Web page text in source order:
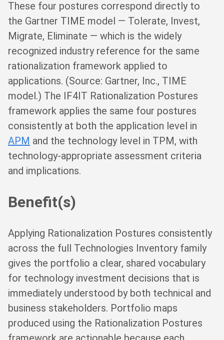
These four postures correspond directly to
the Gartner TIME model — Tolerate, Invest,
Migrate, Eliminate — which is the widely
recognized industry reference for the same
rationalization framework applied to
applications. (Source: Gartner, Inc., TIME
model.) The IF4IT Rationalization Postures
framework applies the same four postures
consistently at both the application level in
APM and the technology level in TPM, with
technology-appropriate assessment criteria
and implications.
Benefit(s)
Applying Rationalization Postures consistently
across the full Technologies Inventory family
gives the portfolio a clear, shared vocabulary
for technology investment decisions that is
immediately understood by both technical and
business stakeholders. Portfolio maps
produced using the Rationalization Postures